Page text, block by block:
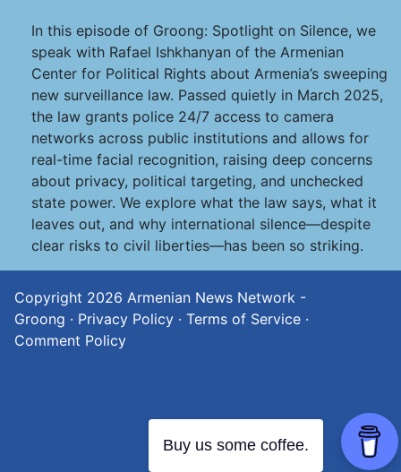
In this episode of Groong: Spotlight on Silence, we
speak with Rafael Ishkhanyan of the Armenian
Center for Political Rights about Armenia’s sweeping
new surveillance law. Passed quietly in March 2025,
the law grants police 24/7 access to camera
networks across public institutions and allows for
real-time facial recognition, raising deep concerns
about privacy, political targeting, and unchecked
state power. We explore what the law says, what it
leaves out, and why international silence—despite
clear risks to civil liberties—has been so striking.
Copyright 2026 Armenian News Network -
Groong · Privacy Policy · Terms of Service ·
Comment Policy
Buy us some coffee.